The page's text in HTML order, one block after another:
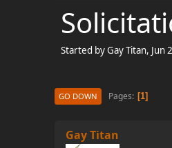
Started by Gay Titan, Jun
GO DOWN Pages 1
Gay Titan